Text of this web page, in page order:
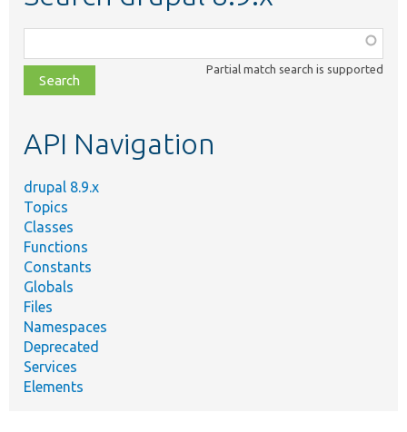
class,
file,
topic,
Partial match search is supported
API Navigation
drupal 8.9.x
Topics
Classes
Functions
Constants
Globals
Files
Namespaces
Deprecated
Services
Elements